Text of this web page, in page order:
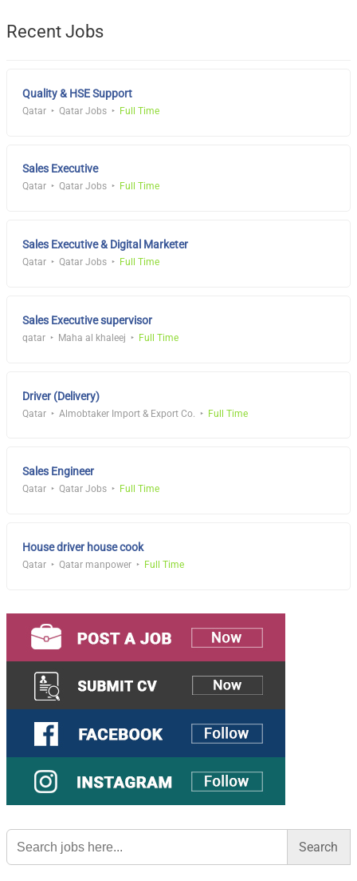
Recent Jobs
Quality & HSE Support
Qatar Qatar Jobs Full Time
Sales Executive
Qatar Qatar Jobs Full Time
Sales Executive & Digital Marketer
Qatar Qatar Jobs Full Time
Sales Executive supervisor
qatar Maha al khaleej Full Time
Driver (Delivery)
Qatar Almobtaker Import & Export Co. Full Time
Sales Engineer
Qatar Qatar Jobs Full Time
House driver house cook
Qatar Qatar manpower Full Time
Search
for: